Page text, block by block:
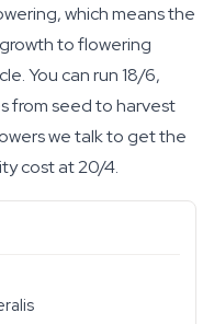
which means the
to flowering
You can run 18/6,
from seed to harvest
we talk to get the
cost at 20/4.